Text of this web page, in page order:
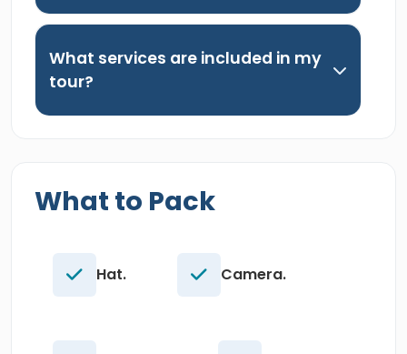
What services are included in my
tour?
What to Pack
Hat. Camera.